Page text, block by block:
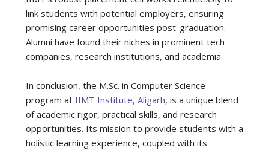
link students with potential employers, ensuring
promising career opportunities post-graduation.
Alumni have found their niches in prominent tech
companies, research institutions, and academia.
In conclusion, the M.Sc. in Computer Science
program at IIMT Institute, Aligarh, is a unique blend
of academic rigor, practical skills, and research
opportunities. Its mission to provide students with a
holistic learning experience, coupled with its